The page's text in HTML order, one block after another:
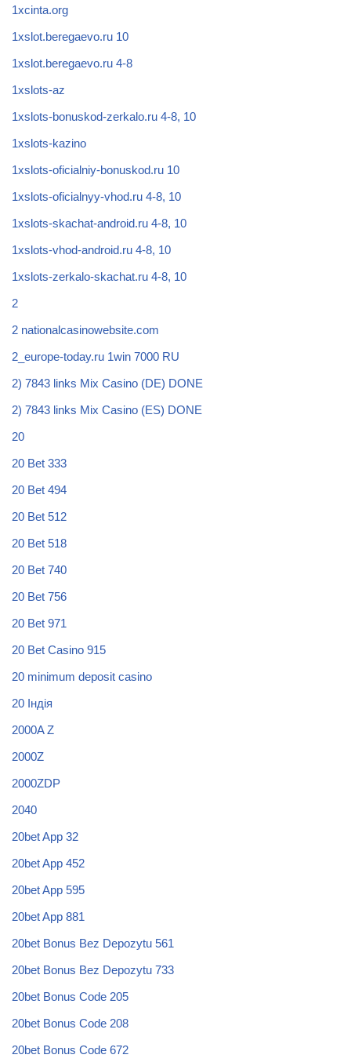
1xcinta.org
1xslot.beregaevo.ru 10
1xslot.beregaevo.ru 4-8
1xslots-az
1xslots-bonuskod-zerkalo.ru 4-8, 10
1xslots-kazino
1xslots-oficialniy-bonuskod.ru 10
1xslots-oficialnyy-vhod.ru 4-8, 10
1xslots-skachat-android.ru 4-8, 10
1xslots-vhod-android.ru 4-8, 10
1xslots-zerkalo-skachat.ru 4-8, 10
2
2 nationalcasinowebsite.com
2_europe-today.ru 1win 7000 RU
2) 7843 links Mix Casino (DE) DONE
2) 7843 links Mix Casino (ES) DONE
20
20 Bet 333
20 Bet 494
20 Bet 512
20 Bet 518
20 Bet 740
20 Bet 756
20 Bet 971
20 Bet Casino 915
20 minimum deposit casino
20 Індія
2000A Z
2000Z
2000ZDP
2040
20bet App 32
20bet App 452
20bet App 595
20bet App 881
20bet Bonus Bez Depozytu 561
20bet Bonus Bez Depozytu 733
20bet Bonus Code 205
20bet Bonus Code 208
20bet Bonus Code 672